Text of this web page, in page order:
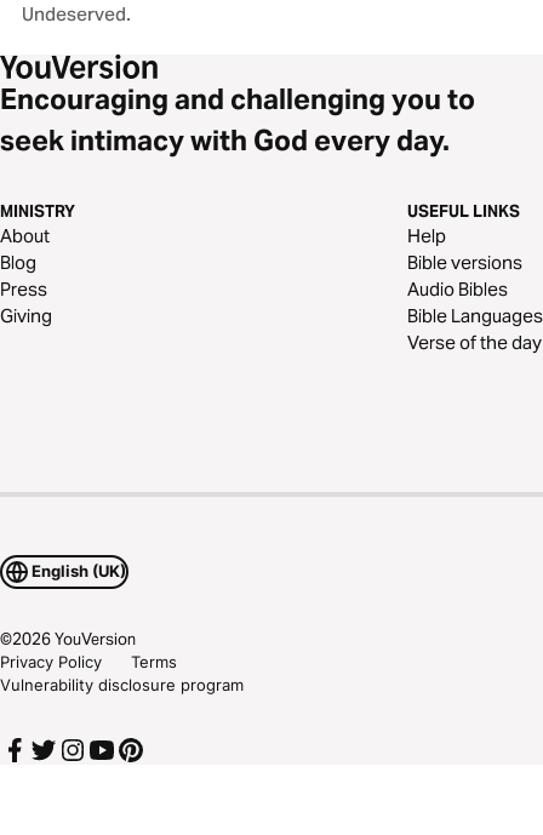
Undeserved.
Encouraging and challenging you to
seek intimacy with God every day.
MINISTRY
About
Blog
Press
Giving
USEFUL LINKS
Help
Bible versions
Audio Bibles
Bible Languages
Verse of the day
English (UK)
©2026YouVersion
Privacy Policy
Terms
Vulnerability disclosure program